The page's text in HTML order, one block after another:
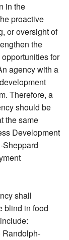
in the
proactive
or oversight of
the
for
agency with a
Therefore, a
should be
the same
Development
Sheppard
shall
blind in food
Randolph-